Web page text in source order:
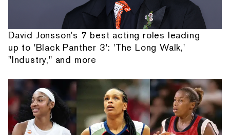
David Jonsson's 7 best acting roles leading
up to 'Black Panther 3': 'The Long Walk,'
"Industry," and more